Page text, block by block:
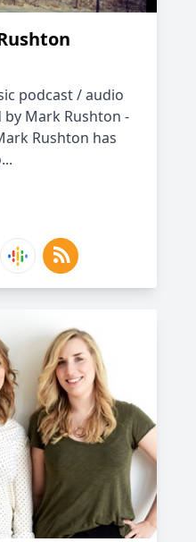
podcast / audio
Mark Rushton -
Rushton has